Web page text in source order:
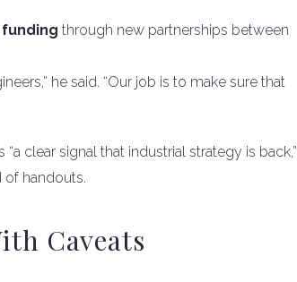
through new partnerships between
he said. “Our job is to make sure that
clear signal that industrial strategy is back,”
handouts.
Caveats